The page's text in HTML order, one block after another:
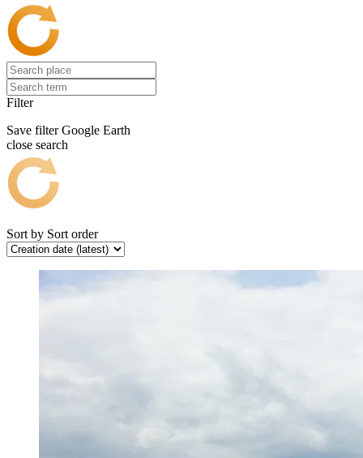
Filter
Save filter Google Earth
close search
Sort by Sort order